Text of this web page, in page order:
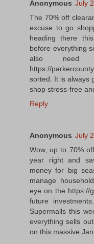
Anonymous July
The 70% off
excuse to go
heading there
before everything
also need
https://
sorted. It is always
shop stress-free
Reply
Anonymous July
Wow, up to 70%
year right and
money for big
manage
eye on the https://
future
Supermalls this
everything sells
on this massive